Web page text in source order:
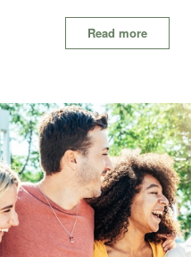
Read more